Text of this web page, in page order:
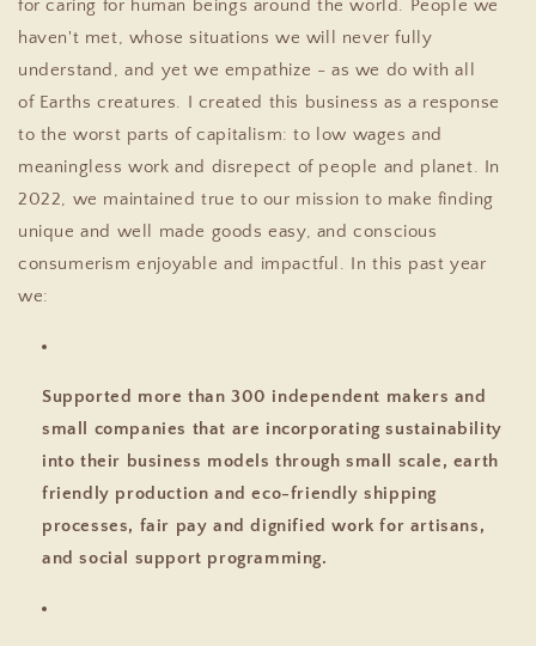
for caring for human beings around the world. People we
haven't met, whose situations we will never fully
understand, and yet we empathize - as we do with all
of Earths creatures. I created this business as a response
to the worst parts of capitalism: to low wages and
meaningless work and disrepect of people and planet. In
2022, we maintained true to our mission to make finding
unique and well made goods easy, and conscious
consumerism enjoyable and impactful. In this past year
we:
Supported more than 300 independent makers and
small companies that are incorporating sustainability
into their business models through small scale, earth
friendly production and eco-friendly shipping
processes, fair pay and dignified work for artisans,
and social support programming.